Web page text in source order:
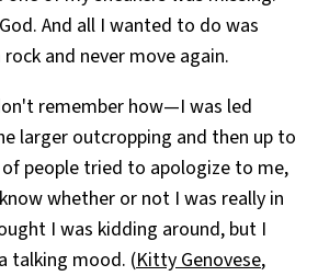
And all I wanted to do was
and never move again.
remember how—I was led
larger outcropping and then up to
people tried to apologize to me,
whether or not I was really in
I was kidding around, but I
talking mood. (Kitty Genovese,